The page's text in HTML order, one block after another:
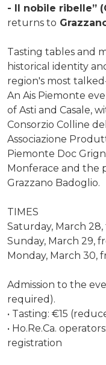
- Il nobile ribelle”
returns to
Tasting tables and
historical identity
region's most
An Ais Piemonte
of Asti and Casale,
Consorzio Colline
Associazione
Piemonte Doc
Monferace and the
Grazzano Badoglio.
TIMES
Saturday, March 28,
Sunday, March 29,
Monday, March 30,
Admission to the
required).
• Tasting: €15
• Ho.Re.Ca.
registration